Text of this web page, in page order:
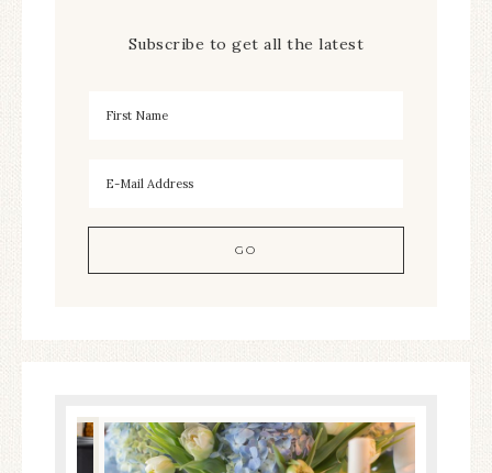
Subscribe to get all the latest